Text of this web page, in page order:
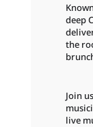
deep
the
Join
live